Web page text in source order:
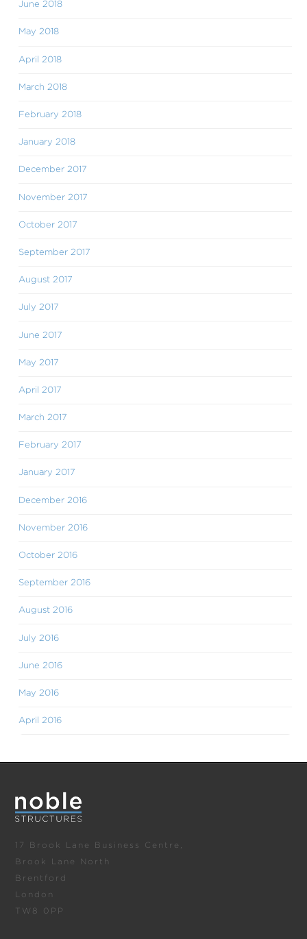
June 2018
May 2018
April 2018
March 2018
February 2018
January 2018
December 2017
November 2017
October 2017
September 2017
August 2017
July 2017
June 2017
May 2017
April 2017
March 2017
February 2017
January 2017
December 2016
November 2016
October 2016
September 2016
August 2016
July 2016
June 2016
May 2016
April 2016
17 Brook Lane Business Centre,
Brook Lane North
Brentford
London
TW8 0PP